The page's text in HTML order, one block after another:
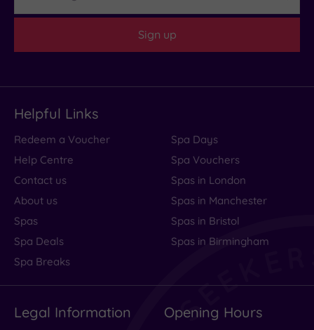
Sign up
Helpful Links
Redeem a Voucher
Help Centre
Contact us
About us
Spas
Spa Deals
Spa Breaks
Spa Days
Spa Vouchers
Spas in London
Spas in Manchester
Spas in Bristol
Spas in Birmingham
Legal Information Opening Hours